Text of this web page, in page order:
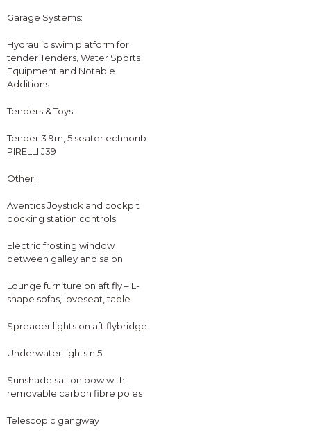
Garage Systems:
Hydraulic swim platform for
tender Tenders, Water Sports
Equipment and Notable
Additions
Tenders & Toys
Tender 3.9m, 5 seater echnorib
PIRELLI J39
Other:
Aventics Joystick and cockpit
docking station controls
Electric frosting window
between galley and salon
Lounge furniture on aft fly – L-
shape sofas, loveseat, table
Spreader lights on aft flybridge
Underwater lights n.5
Sunshade sail on bow with
removable carbon fibre poles
Telescopic gangway